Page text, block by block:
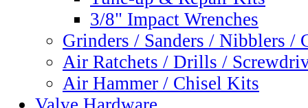
3/8" Impact Wrenches
Grinders / Sanders / Nibblers /
Air Ratchets / Drills /
Air Hammer / Chisel Kits